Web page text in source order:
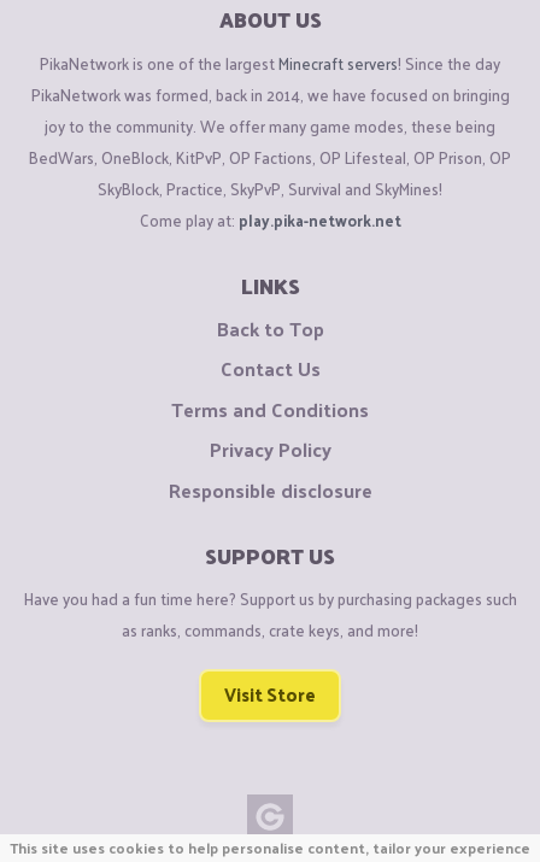
ABOUT US
PikaNetwork is one of the largestMinecraft servers! Since the day
PikaNetwork was formed, back in 2014, we have focused on bringing
joy to the community. We offer many game modes, these being
BedWars, OneBlock, KitPvP, OP Factions, OP Lifesteal, OP Prison, OP
SkyBlock, Practice, SkyPvP, Survival and SkyMines!
Come play at: play.pika-network.net
LINKS
Back to Top
Contact Us
Terms and Conditions
Privacy Policy
Responsible disclosure
SUPPORT US
Have you had a fun time here? Support us by purchasing packages such
as ranks, commands, crate keys, and more!
Visit Store
This site uses cookies to help personalise content, tailor your experience